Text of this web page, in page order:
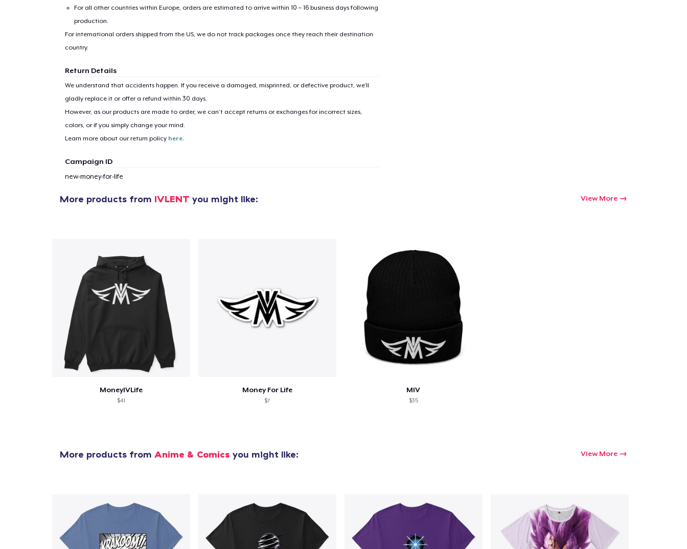
For all other countries within Europe, orders are estimated to arrive within 10 – 16 business days following
production.
For international orders shipped from the US, we do not track packages once they reach their destination
country.
Return Details
We understand that accidents happen. If you receive a damaged, misprinted, or defective product, we’ll
gladly replace it or offer a refund within 30 days.
However, as our products are made to order, we can’t accept returns or exchanges for incorrect sizes,
colors, or if you simply change your mind.
Learn more about our return policy here.
Campaign ID
new-money-for-life
More products from IVLENT you might like: View More
MoneyIVLife
$41
Money For Life
$7
MIV
$35
More products from Anime & Comics you might like: View More